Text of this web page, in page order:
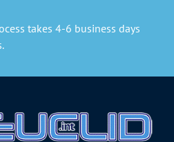
takes 4-6 business days